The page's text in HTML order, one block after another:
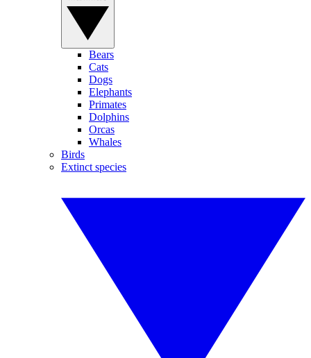
Bears
Cats
Dogs
Elephants
Primates
Dolphins
Orcas
Whales
Birds
Extinct species